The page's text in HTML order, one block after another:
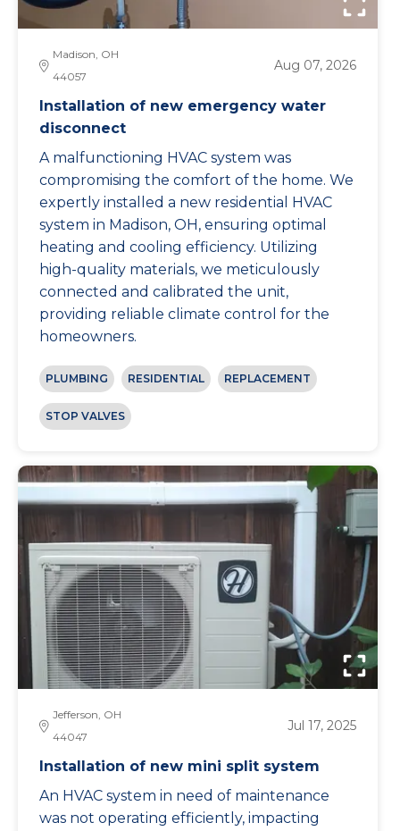
Madison, OH
44057
Aug 07, 2026
Installation of new emergency water
disconnect
A malfunctioning HVAC system was
compromising the comfort of the home. We
expertly installed a new residential HVAC
system in Madison, OH, ensuring optimal
heating and cooling efficiency. Utilizing
high-quality materials, we meticulously
connected and calibrated the unit,
providing reliable climate control for the
homeowners.
PLUMBING RESIDENTIAL REPLACEMENT
STOP VALVES
Jefferson, OH
44047
Jul 17, 2025
Installation of new mini split system
An HVAC system in need of maintenance
was not operating efficiently, impacting